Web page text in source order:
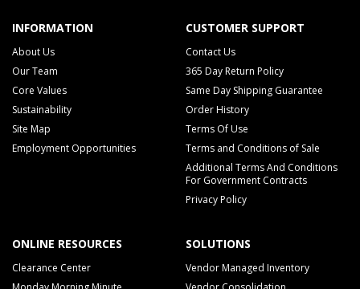
INFORMATION
About Us
Our Team
Core Values
Sustainability
Site Map
Employment Opportunities
CUSTOMER SUPPORT
Contact Us
365 Day Return Policy
Same Day Shipping Guarantee
Order History
Terms Of Use
Terms and Conditions of Sale
Additional Terms And Conditions
For Government Contracts
Privacy Policy
ONLINE RESOURCES
Clearance Center
SOLUTIONS
Vendor Managed Inventory